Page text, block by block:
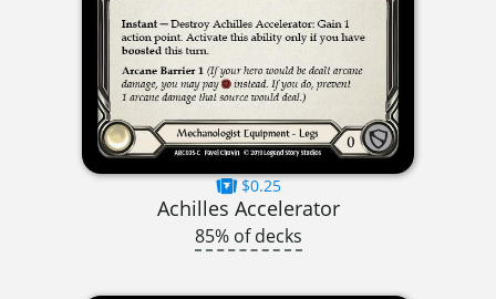
$0.25
Achilles Accelerator
85% of decks